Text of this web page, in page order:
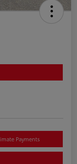
Payments